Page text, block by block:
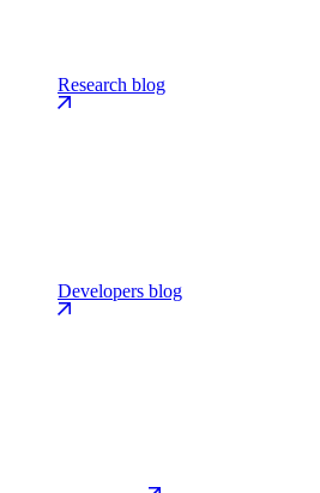
Research blog
Developers blog